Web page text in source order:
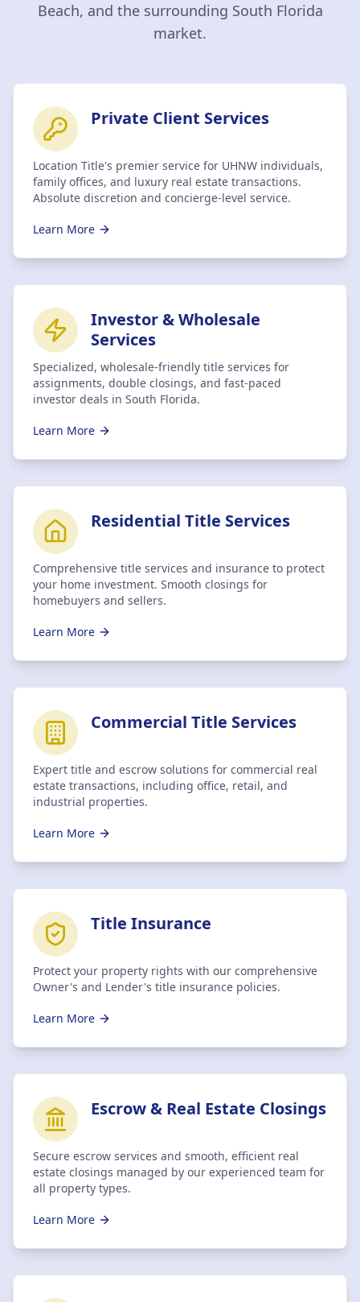
Beach, and the surrounding South Florida
market.
Private Client Services
Location Title's premier service for UHNW individuals,
family offices, and luxury real estate transactions.
Absolute discretion and concierge-level service.
Learn More
Investor & Wholesale
Services
Specialized, wholesale-friendly title services for
assignments, double closings, and fast-paced
investor deals in South Florida.
Learn More
Residential Title Services
Comprehensive title services and insurance to protect
your home investment. Smooth closings for
homebuyers and sellers.
Learn More
Commercial Title Services
Expert title and escrow solutions for commercial real
estate transactions, including office, retail, and
industrial properties.
Learn More
Title Insurance
Protect your property rights with our comprehensive
Owner's and Lender's title insurance policies.
Learn More
Escrow & Real Estate Closings
Secure escrow services and smooth, efficient real
estate closings managed by our experienced team for
all property types.
Learn More